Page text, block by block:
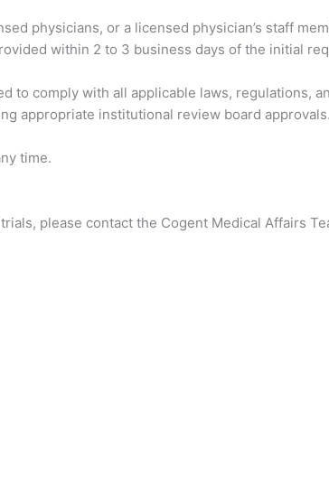
physicians, or a licensed physician’s staff
within 2 to 3 business days of the initial
to comply with all applicable laws, regulations,
appropriate institutional review board approvals.
time.
please contact the Cogent Medical Affairs